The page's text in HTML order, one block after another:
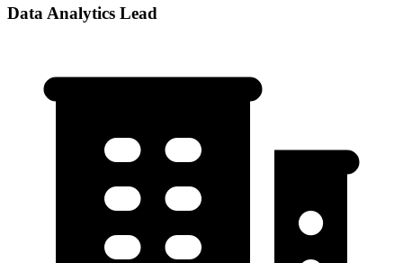
Data Analytics Lead